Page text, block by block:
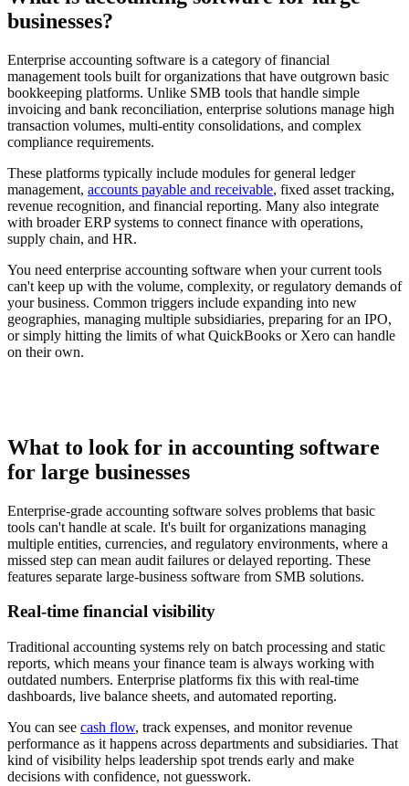
businesses?
Enterprise accounting software is a category of financial
management tools built for organizations that have outgrown basic
bookkeeping platforms. Unlike SMB tools that handle simple
invoicing and bank reconciliation, enterprise solutions manage high
transaction volumes, multi-entity consolidations, and complex
compliance requirements.
These platforms typically include modules for general ledger
management, accounts payable and receivable, fixed asset tracking,
revenue recognition, and financial reporting. Many also integrate
with broader ERP systems to connect finance with operations,
supply chain, and HR.
You need enterprise accounting software when your current tools
can't keep up with the volume, complexity, or regulatory demands of
your business. Common triggers include expanding into new
geographies, managing multiple subsidiaries, preparing for an IPO,
or simply hitting the limits of what QuickBooks or Xero can handle
on their own.
What to look for in accounting software
for large businesses
Enterprise-grade accounting software solves problems that basic
tools can't handle at scale. It's built for organizations managing
multiple entities, currencies, and regulatory environments, where a
missed step can mean audit failures or delayed reporting. These
features separate large-business software from SMB solutions.
Real-time financial visibility
Traditional accounting systems rely on batch processing and static
reports, which means your finance team is always working with
outdated numbers. Enterprise platforms fix this with real-time
dashboards, live balance sheets, and automated reporting.
You can see cash flow, track expenses, and monitor revenue
performance as it happens across departments and subsidiaries. That
kind of visibility helps leadership spot trends early and make
decisions with confidence, not guesswork.